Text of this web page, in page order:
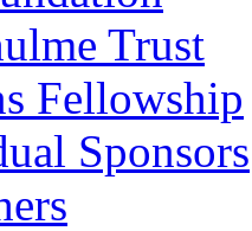
Trust
Fellowship
Sponsors